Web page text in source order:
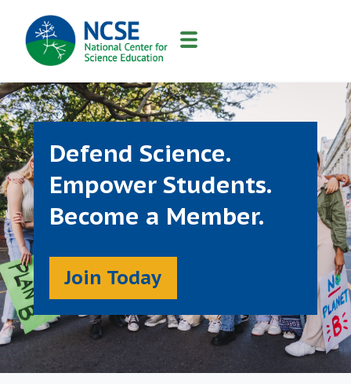
MAIN
NAVIGATION
Defend Science.
Empower Students.
Become a Member.
Join Today